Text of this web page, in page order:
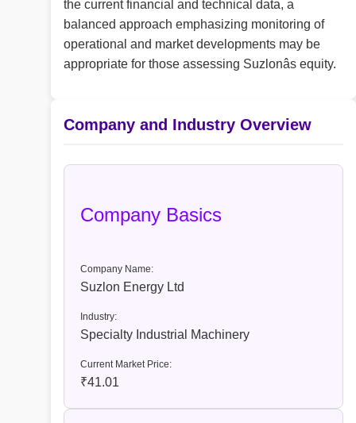
the current financial and technical data, a
balanced approach emphasizing monitoring of
operational and market developments may be
appropriate for those assessing Suzlonâs equity.
Company and Industry Overview
Company Basics
Company Name:
Suzlon Energy Ltd
Industry:
Specialty Industrial Machinery
Current Market Price:
₹41.01